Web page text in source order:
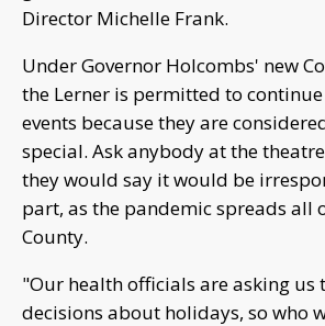
Director Michelle Frank.
Under Governor Holcombs' new
the Lerner is permitted to
events because they are
special. Ask anybody at the
they would say it would be
part, as the pandemic spreads all
County.
"Our health officials are asking us
decisions about holidays, so who